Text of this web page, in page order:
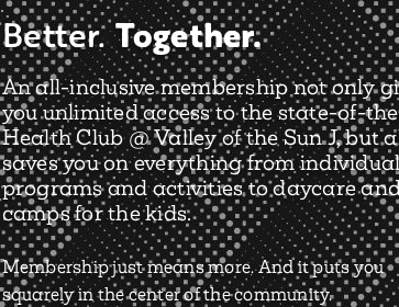
Better.Together.
An all-inclusive membership not only
you unlimited access to the state-of-
Health Club @ Valley of the Sun J, but
saves you on everything from individual
programs and activities to daycare
camps for the kids.
Membership just means more. And it puts you
squarely in the center of the community.